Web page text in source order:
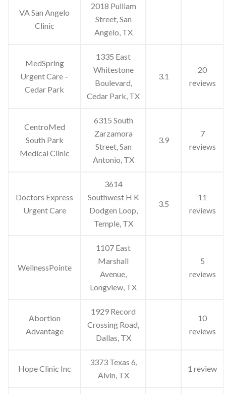
VA San Angelo
Clinic
2018 Pulliam
Street, San
Angelo, TX
MedSpring
Urgent Care –
Cedar Park
1335 East
Whitestone
Boulevard,
Cedar Park, TX
3.1
20
reviews
CentroMed
South Park
Medical Clinic
6315 South
Zarzamora
Street, San
Antonio, TX
3.9
7
reviews
Doctors Express
Urgent Care
3614
Southwest H K
Dodgen Loop,
Temple, TX
3.5
11
reviews
WellnessPointe
1107 East
Marshall
Avenue,
Longview, TX
5
reviews
Abortion
Advantage
1929 Record
Crossing Road,
Dallas, TX
10
reviews
Hope Clinic Inc
3373 Texas 6,
Alvin, TX
1 review